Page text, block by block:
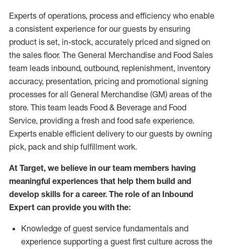
Experts of operations, process and efficiency who enable
a consistent experience for our guests by ensuring
product is set, in-stock, accurately priced and signed on
the sales floor. The General Merchandise and Food Sales
team leads inbound, outbound, replenishment, inventory
accuracy, presentation, pricing and promotional signing
processes for all General Merchandise (GM) areas of the
store. This team leads Food & Beverage and Food
Service, providing a fresh and food safe experience.
Experts enable efficient delivery to our guests by owning
pick, pack and ship fulfillment work.
At Target, we believe in our team members having
meaningful experiences that help them build and
develop skills for a career. The role of an Inbound
Expert can provide you with the:
Knowledge of guest service fundamentals and
experience supporting a guest first culture across the